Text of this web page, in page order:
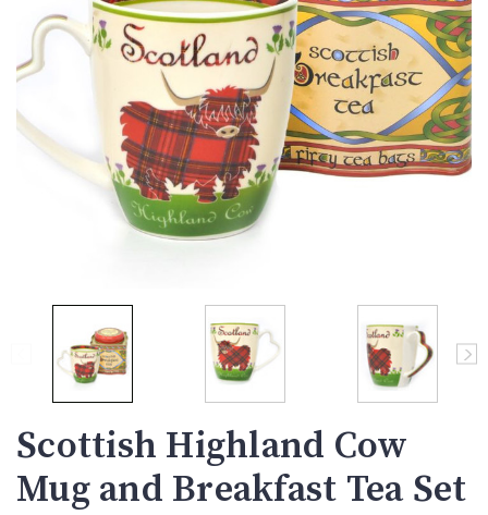
Scottish Highland Cow
Mug and Breakfast Tea Set